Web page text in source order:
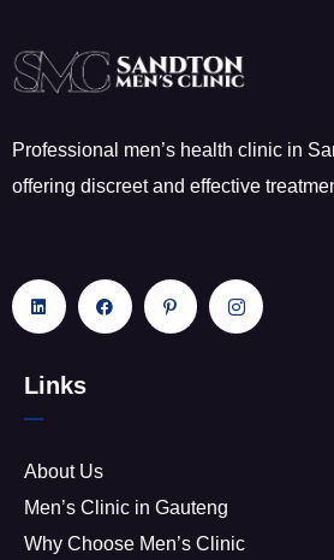
Professional men’s health clinic in
offering discreet and effective
Links
About Us
Men’s Clinic in Gauteng
Why Choose Men’s Clinic